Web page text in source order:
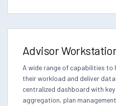
Advisor
A wide range of capabilities to
their workload and deliver
centralized dashboard with
aggregation, plan